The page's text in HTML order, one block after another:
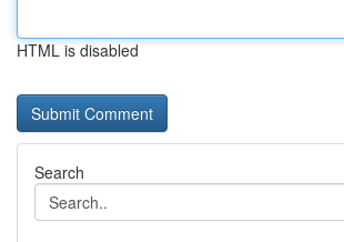
HTML is disabled
Search